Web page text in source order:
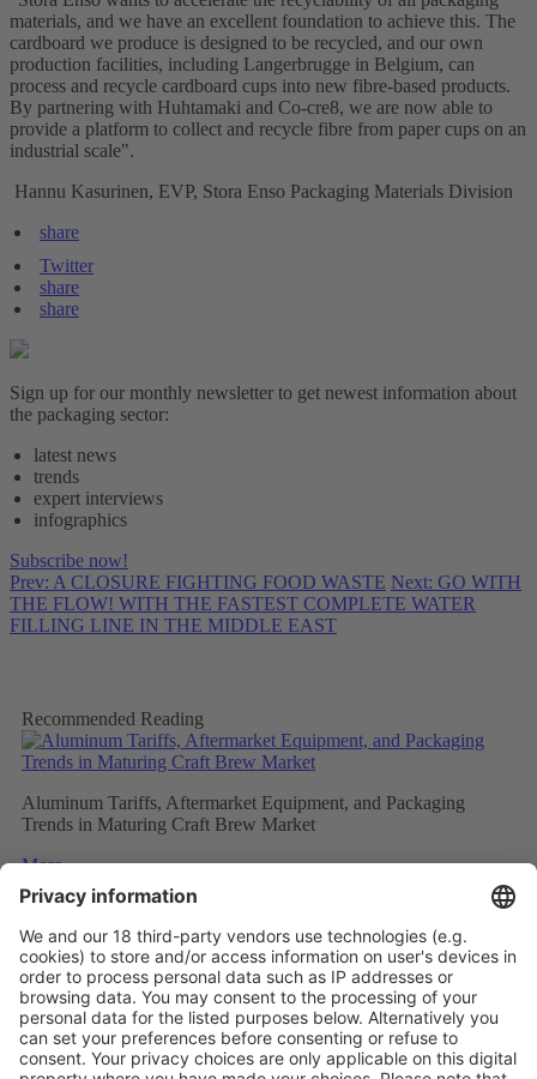
materials, and we have an excellent foundation to achieve this. The
cardboard we produce is designed to be recycled, and our own
production facilities, including Langerbrugge in Belgium, can
process and recycle cardboard cups into new fibre-based products.
By partnering with Huhtamaki and Co-cre8, we are now able to
provide a platform to collect and recycle fibre from paper cups on an
industrial scale".
Hannu Kasurinen, EVP, Stora Enso Packaging Materials Division
share
Twitter
share
share
Sign up for our monthly newsletter to get newest information about
the packaging sector:
latest news
trends
expert interviews
infographics
Subscribe now!
Prev: A CLOSURE FIGHTING FOOD WASTE Next: GO WITH
THE FLOW! WITH THE FASTEST COMPLETE WATER
FILLING LINE IN THE MIDDLE EAST
Recommended Reading
Aluminum Tariffs, Aftermarket Equipment, and Packaging
Trends in Maturing Craft Brew Market
More
Caps and closures meet ever evolving beverage trends
More
The Future of Beverage Packaging: Sustainability Trumps
More